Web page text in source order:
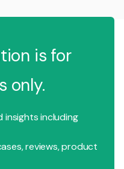
is for
only.
insights including
reviews, product